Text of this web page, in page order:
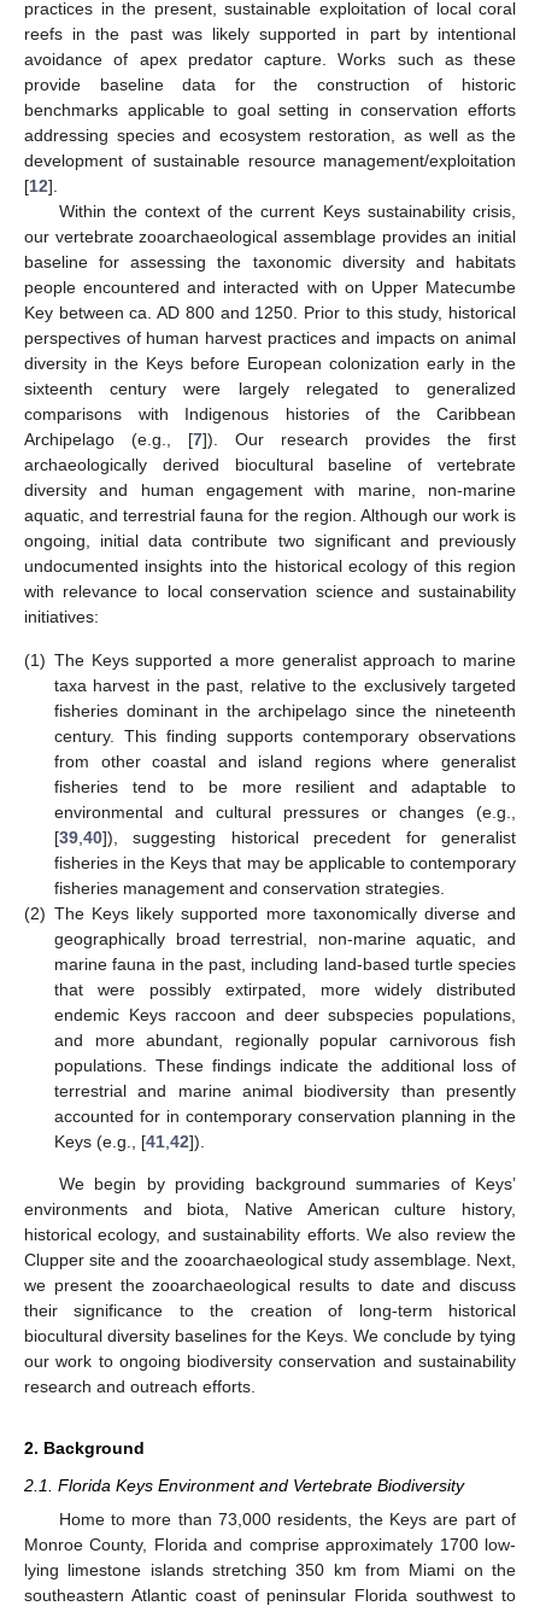
practices in the present, sustainable exploitation of local coral
reefs in the past was likely supported in part by intentional
avoidance of apex predator capture. Works such as these
provide baseline data for the construction of historic
benchmarks applicable to goal setting in conservation efforts
addressing species and ecosystem restoration, as well as the
development of sustainable resource management/exploitation
[12].
Within the context of the current Keys sustainability crisis,
our vertebrate zooarchaeological assemblage provides an initial
baseline for assessing the taxonomic diversity and habitats
people encountered and interacted with on Upper Matecumbe
Key between ca. AD 800 and 1250. Prior to this study, historical
perspectives of human harvest practices and impacts on animal
diversity in the Keys before European colonization early in the
sixteenth century were largely relegated to generalized
comparisons with Indigenous histories of the Caribbean
Archipelago (e.g., [7]). Our research provides the first
archaeologically derived biocultural baseline of vertebrate
diversity and human engagement with marine, non-marine
aquatic, and terrestrial fauna for the region. Although our work is
ongoing, initial data contribute two significant and previously
undocumented insights into the historical ecology of this region
with relevance to local conservation science and sustainability
initiatives:
(1) The Keys supported a more generalist approach to marine
taxa harvest in the past, relative to the exclusively targeted
fisheries dominant in the archipelago since the nineteenth
century. This finding supports contemporary observations
from other coastal and island regions where generalist
fisheries tend to be more resilient and adaptable to
environmental and cultural pressures or changes (e.g.,
[39 40]), suggesting historical precedent for generalist
fisheries in the Keys that may be applicable to contemporary
fisheries management and conservation strategies.
(2) The Keys likely supported more taxonomically diverse and
geographically broad terrestrial, non-marine aquatic, and
marine fauna in the past, including land-based turtle species
that were possibly extirpated, more widely distributed
endemic Keys raccoon and deer subspecies populations,
and more abundant, regionally popular carnivorous fish
populations. These findings indicate the additional loss of
terrestrial and marine animal biodiversity than presently
accounted for in contemporary conservation planning in the
Keys (e.g., [41 42]).
We begin by providing background summaries of Keys’
environments and biota, Native American culture history,
historical ecology, and sustainability efforts. We also review the
Clupper site and the zooarchaeological study assemblage. Next,
we present the zooarchaeological results to date and discuss
their significance to the creation of long-term historical
biocultural diversity baselines for the Keys. We conclude by tying
our work to ongoing biodiversity conservation and sustainability
research and outreach efforts.
2. Background
2.1. Florida Keys Environment and Vertebrate Biodiversity
Home to more than 73,000 residents, the Keys are part of
Monroe County, Florida and comprise approximately 1700 low-
lying limestone islands stretching 350 km from Miami on the
southeastern Atlantic coast of peninsular Florida southwest to